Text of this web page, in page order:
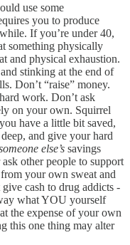
use some
you to produce
If you’re under 40,
something physically
and physical exhaustion.
stinking at the end of
Don’t “raise” money.
work. Don’t ask
on your own. Squirrel
have a little bit saved,
and give your hard
else’s savings
other people to support
your own sweat and
cash to drug addicts -
what YOU yourself
the expense of your own
this one thing may alter